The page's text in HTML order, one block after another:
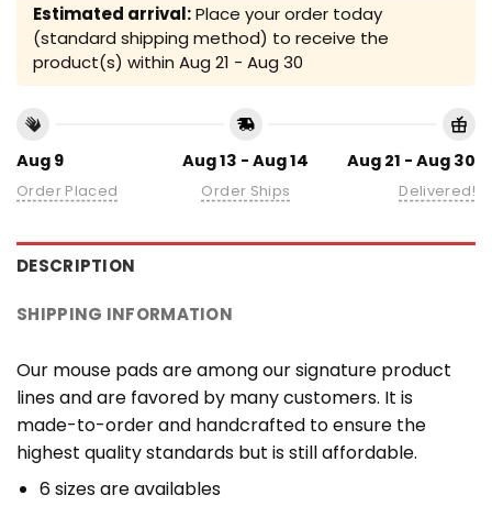
Estimated arrival:Place your order today
(standard shipping method) to receive the
product(s) within Aug 21 - Aug 30
Aug 9
Order Placed
Aug 13 - Aug 14
Order Ships
Aug 21 - Aug 30
Delivered!
DESCRIPTION
SHIPPING INFORMATION
Our mouse pads are among our signature product
lines and are favored by many customers. It is
made-to-order and handcrafted to ensure the
highest quality standards but is still affordable.
6 sizes are availables